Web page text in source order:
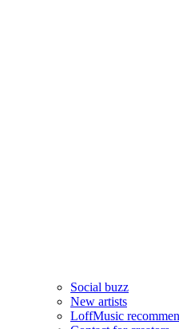
Social buzz
New artists
LoffMusic